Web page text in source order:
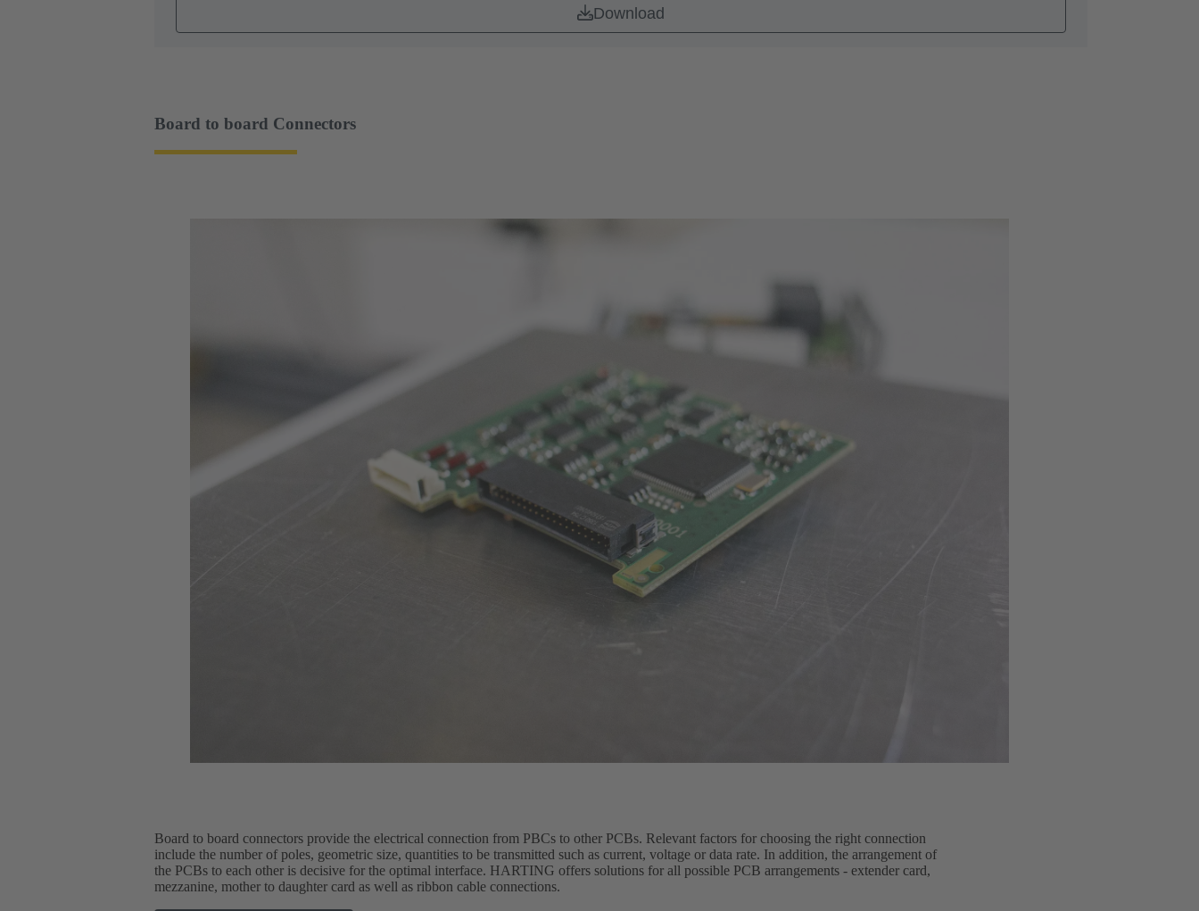
Download
Board to board Connectors
Board to board connectors provide the electrical connection from PBCs to other PCBs. Relevant factors for choosing the right connection
include the number of poles, geometric size, quantities to be transmitted such as current, voltage or data rate. In addition, the arrangement of
the PCBs to each other is decisive for the optimal interface. HARTING offers solutions for all possible PCB arrangements - extender card,
mezzanine, mother to daughter card as well as ribbon cable connections.